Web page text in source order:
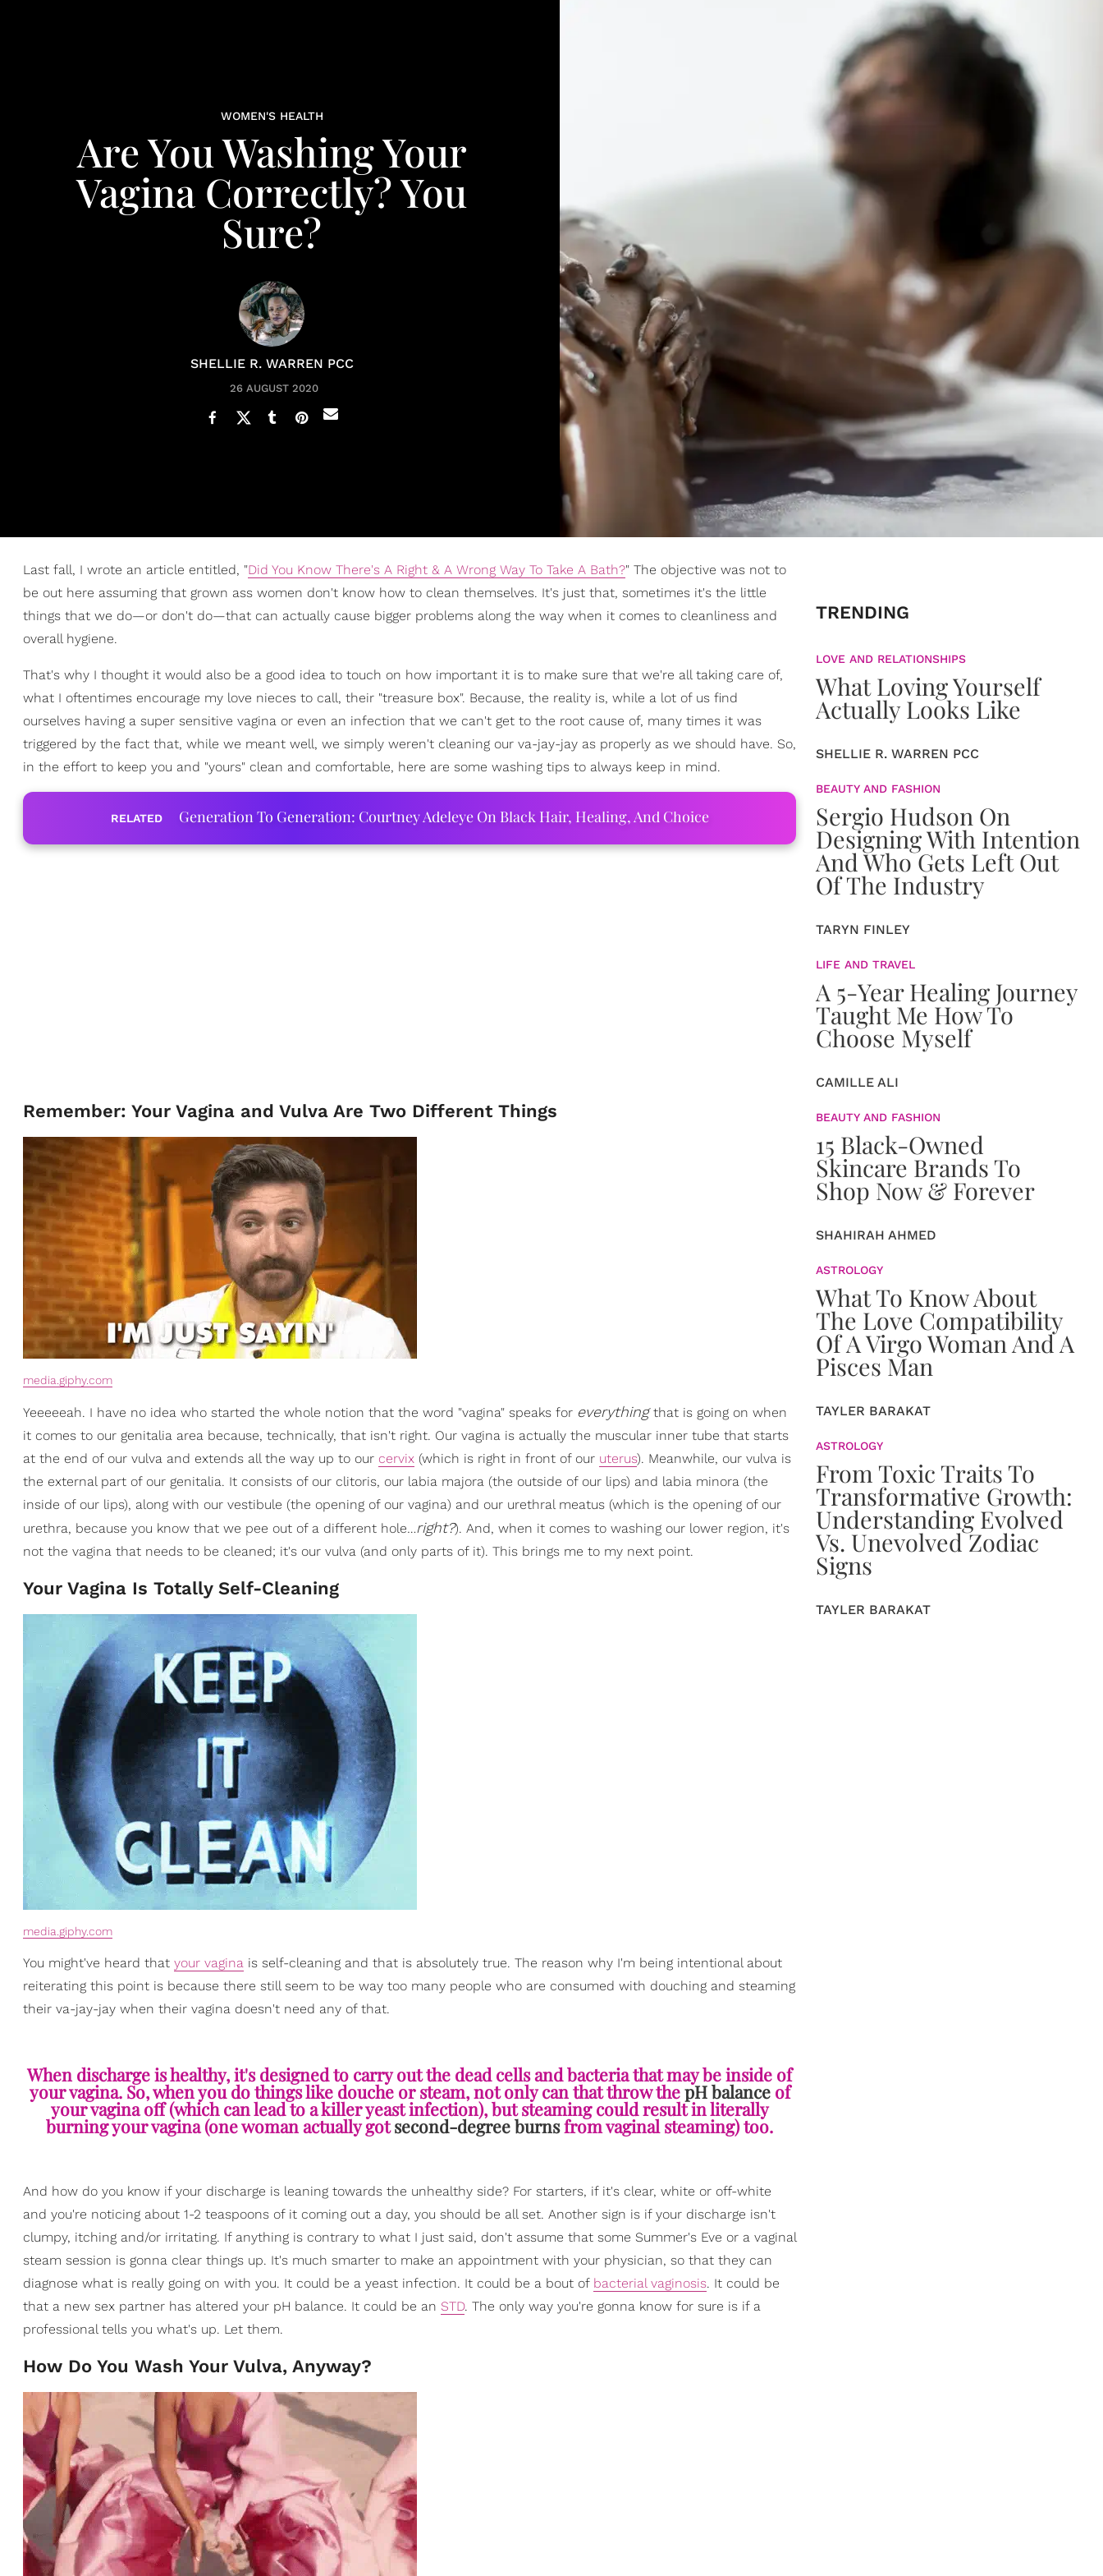
WOMEN'S HEALTH
Are You Washing Your
Vagina Correctly? You
Sure?
SHELLIE R. WARREN PCC
26 AUGUST 2020
Last fall, I wrote an article entitled, "Did You Know There's A Right & A Wrong Way To Take A Bath?" The objective was not to
be out here assuming that grown ass women don't know how to clean themselves. It's just that, sometimes it's the little
things that we do—or don't do—that can actually cause bigger problems along the way when it comes to cleanliness and
overall hygiene.
That's why I thought it would also be a good idea to touch on how important it is to make sure that we're all taking care of,
what I oftentimes encourage my love nieces to call, their "treasure box". Because, the reality is, while a lot of us find
ourselves having a super sensitive vagina or even an infection that we can't get to the root cause of, many times it was
triggered by the fact that, while we meant well, we simply weren't cleaning our va-jay-jay as properly as we should have. So,
in the effort to keep you and "yours" clean and comfortable, here are some washing tips to always keep in mind.
RELATED Generation To Generation: Courtney Adeleye On Black Hair, Healing, And Choice
Remember: Your Vagina and Vulva Are Two Different Things
media.giphy.com
Yeeeeeah. I have no idea who started the whole notion that the word "vagina" speaks for everythingthat is going on when
it comes to our genitalia area because, technically, that isn't right. Our vagina is actually the muscular inner tube that starts
at the end of our vulva and extends all the way up to our cervix (which is right in front of our uterus). Meanwhile, our vulva is
the external part of our genitalia. It consists of our clitoris, our labia majora (the outside of our lips) and labia minora (the
inside of our lips), along with our vestibule (the opening of our vagina) and our urethral meatus (which is the opening of our
urethra, because you know that we pee out of a different hole…right?). And, when it comes to washing our lower region, it's
not the vagina that needs to be cleaned; it's our vulva (and only parts of it). This brings me to my next point.
Your Vagina Is Totally Self-Cleaning
media.giphy.com
You might've heard that your vagina is self-cleaning and that is absolutely true. The reason why I'm being intentional about
reiterating this point is because there still seem to be way too many people who are consumed with douching and steaming
their va-jay-jay when their vagina doesn't need any of that.
When discharge is healthy, it's designed to carry out the dead cells and bacteria that may be inside of
your vagina. So, when you do things like douche or steam, not only can that throw thepH balanceof
your vagina off (which can lead to a killer yeast infection), but steaming could result in literally
burning your vagina (one woman actually gotsecond-degree burnsfrom vaginal steaming) too.
And how do you know if your discharge is leaning towards the unhealthy side? For starters, if it's clear, white or off-white
and you're noticing about 1-2 teaspoons of it coming out a day, you should be all set. Another sign is if your discharge isn't
clumpy, itching and/or irritating. If anything is contrary to what I just said, don't assume that some Summer's Eve or a vaginal
steam session is gonna clear things up. It's much smarter to make an appointment with your physician, so that they can
diagnose what is really going on with you. It could be a yeast infection. It could be a bout of bacterial vaginosis. It could be
that a new sex partner has altered your pH balance. It could be an STD. The only way you're gonna know for sure is if a
professional tells you what's up. Let them.
How Do You Wash Your Vulva, Anyway?
TRENDING
LOVE AND RELATIONSHIPS
What Loving Yourself
Actually Looks Like
SHELLIE R. WARREN PCC
BEAUTY AND FASHION
Sergio Hudson On
Designing With Intention
And Who Gets Left Out
Of The Industry
TARYN FINLEY
LIFE AND TRAVEL
A 5-Year Healing Journey
Taught Me How To
Choose Myself
CAMILLE ALI
BEAUTY AND FASHION
15 Black-Owned
Skincare Brands To
Shop Now & Forever
SHAHIRAH AHMED
ASTROLOGY
What To Know About
The Love Compatibility
Of A Virgo Woman And A
Pisces Man
TAYLER BARAKAT
ASTROLOGY
From Toxic Traits To
Transformative Growth:
Understanding Evolved
Vs. Unevolved Zodiac
Signs
TAYLER BARAKAT